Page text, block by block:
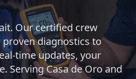
Our certified crew
diagnostics to
time updates, your
Casa de Oro and